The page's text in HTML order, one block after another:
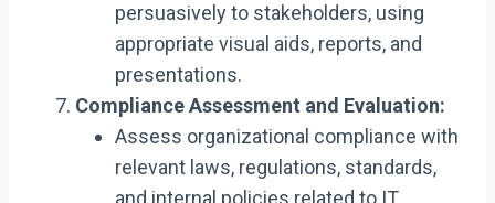
persuasively to stakeholders, using
appropriate visual aids, reports, and
presentations.
Compliance Assessment and Evaluation:
Assess organizational compliance with
relevant laws, regulations, standards,
and internal policies related to IT